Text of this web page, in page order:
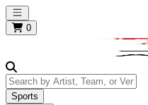
Open main menu
0
Search by Artist, Team, or Venue
Sports